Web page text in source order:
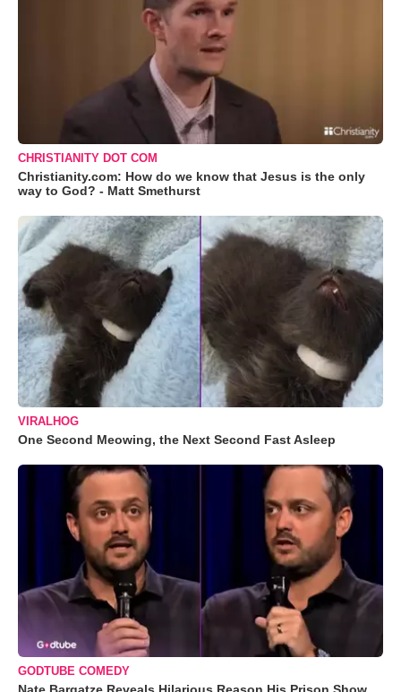
CHRISTIANITY DOT COM
Christianity.com: How do we know that Jesus is the only
way to God? - Matt Smethurst
VIRALHOG
One Second Meowing, the Next Second Fast Asleep
GODTUBE COMEDY
Nate Bargatze Reveals Hilarious Reason His Prison Show